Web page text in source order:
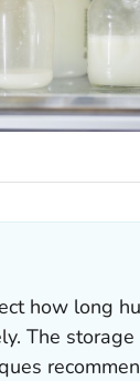
how long
The storage